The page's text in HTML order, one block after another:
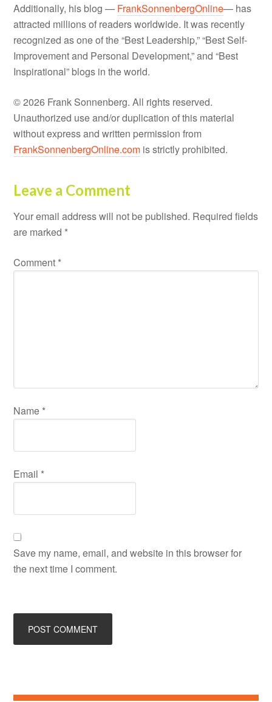
Additionally, his blog — FrankSonnenbergOnline— has
attracted millions of readers worldwide. It was recently
recognized as one of the “Best Leadership,” “Best Self-
Improvement and Personal Development,” and “Best
Inspirational” blogs in the world.
© 2026 Frank Sonnenberg. All rights reserved.
Unauthorized use and/or duplication of this material
without express and written permission from
FrankSonnenbergOnline.com is strictly prohibited.
Leave a Comment
Your email address will not be published. Required fields
are marked *
Comment *
Name *
Email *
Save my name, email, and website in this browser for
the next time I comment.